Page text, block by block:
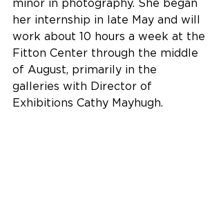
minor in photography. She began
her internship in late May and will
work about 10 hours a week at the
Fitton Center through the middle
of August, primarily in the
galleries with Director of
Exhibitions Cathy Mayhugh.